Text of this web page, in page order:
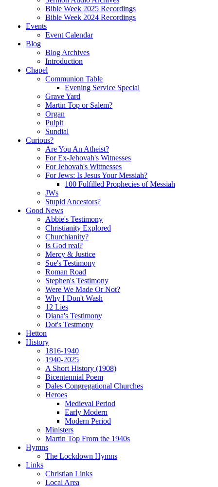
Bible Week 2025 Recordings
Bible Week 2024 Recordings
Events
Event Calendar
Blog
Blog Archives
Introduction
Chapel
Communion Table
Evening Service Special
Grave Yard
Martin Top or Salem?
Organ
Pulpit
Sundial
Curious?
Are You An Atheist?
For Ex-Jehovah's Witnesses
For Jehovah's Wittnesses
For Jews: Is Jesus Your Messiah?
100 Fulfilled Prophecies of Messiah
JWs
Stupid Ancestors?
Good News
Abbie's Testimony
Christianity Explored
Churchianity?
Is God real?
Mercy & Justice
Sue's Testimony
Roman Road
Stephen's Testimony
Were We Made Or Not?
Why I Don't Wash
12 Lies
Diana's Testimony
Dot's Testmony
Hetton
History
1816-1940
1940-2025
A Short History (1908)
Bicentennial Poem
Dales Congregational Churches
Heroes
Medieval Period
Early Modern
Modern Period
Ministers
Martin Top From the 1940s
Hymns
The Lockdown Hymns
Links
Christian Links
Local Area